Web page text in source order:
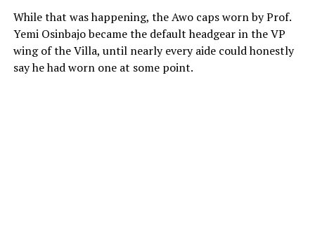
While that was happening, the Awo caps worn by Prof.
Yemi Osinbajo became the default headgear in the VP
wing of the Villa, until nearly every aide could honestly
say he had worn one at some point.